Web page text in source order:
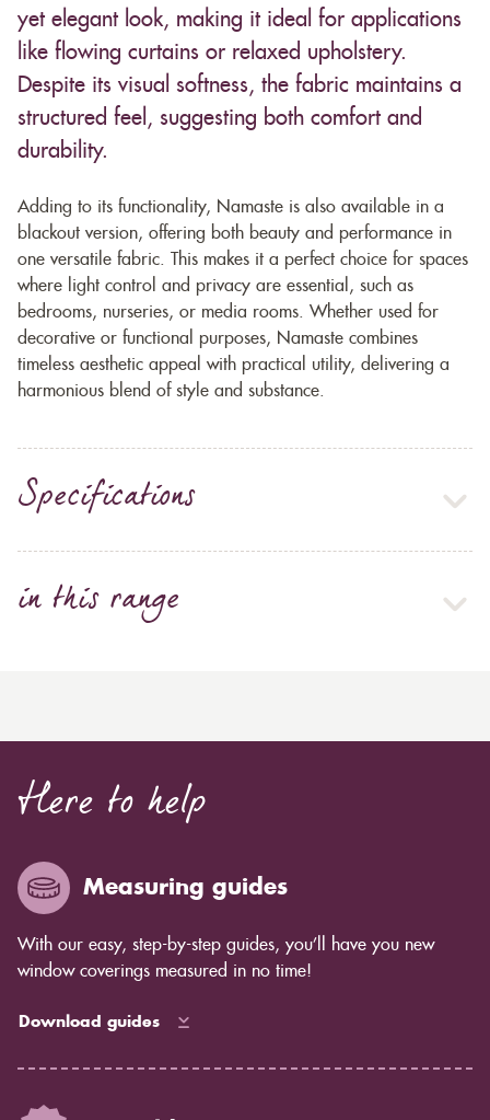
yet elegant look, making it ideal for applications
like flowing curtains or relaxed upholstery.
Despite its visual softness, the fabric maintains a
structured feel, suggesting both comfort and
durability.
Adding to its functionality, Namaste is also available in a
blackout version, offering both beauty and performance in
one versatile fabric. This makes it a perfect choice for spaces
where light control and privacy are essential, such as
bedrooms, nurseries, or media rooms. Whether used for
decorative or functional purposes, Namaste combines
timeless aesthetic appeal with practical utility, delivering a
harmonious blend of style and substance.
Specifications
in this range
Here to help
Measuring guides
With our easy, step-by-step guides, you’ll have you new
window coverings measured in no time!
Download guides